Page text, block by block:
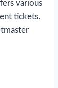
various
tickets.